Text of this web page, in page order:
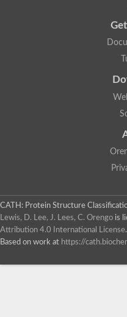
CATH: Protein Structure
Lewis, D. Lee, J. Lees, C. Orengo is
Attribution 4.0 International License.
Based on work at https://